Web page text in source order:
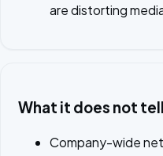
are distorting
What it does not
Company-wide